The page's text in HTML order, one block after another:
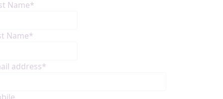
Name*
Name*
address*